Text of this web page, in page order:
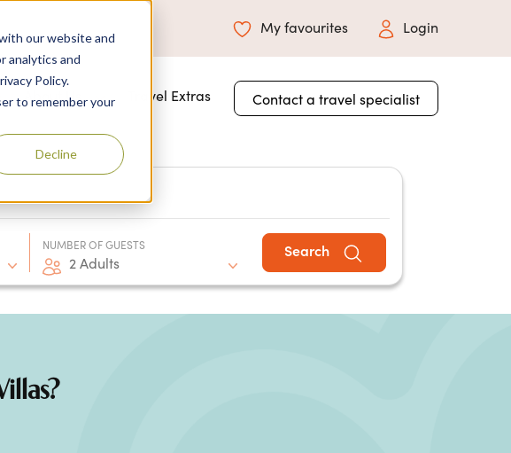
our website and
analytics and
Policy.
to remember your
Decline
My favourites Login
for Collections
Show submenu for About Us
About Us Travel Extras Contact a travel specialist
NUMBER OF GUESTS
2 Adults
Search